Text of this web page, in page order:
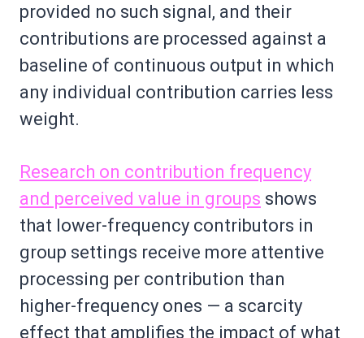
provided no such signal, and their
contributions are processed against a
baseline of continuous output in which
any individual contribution carries less
weight.
Research on contribution frequency
and perceived value in groups shows
that lower-frequency contributors in
group settings receive more attentive
processing per contribution than
higher-frequency ones — a scarcity
effect that amplifies the impact of what